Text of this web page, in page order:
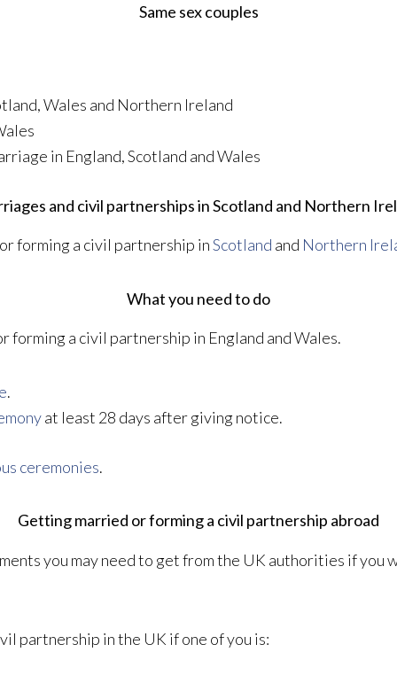
Same sex couples
Wales and Northern Ireland
in England, Scotland and Wales
and civil partnerships in Scotland and Northern
forming a civil partnership inScotland and Northern
What you need to do
a civil partnership in England and Wales.
.
at least 28 days after giving notice.
ceremonies.
Getting married or forming a civil partnership abroad
you may need to get from the UK authorities if you
partnership in the UK if one of you is: